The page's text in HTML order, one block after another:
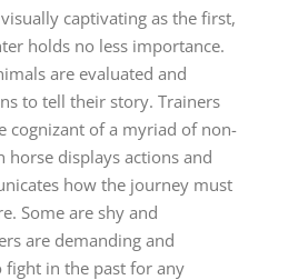
captivating as the first,
holds no less importance.
are evaluated and
to tell their story. Trainers
cognizant of a myriad of non-
horse displays actions and
how the journey must
Some are shy and
are demanding and
fight in the past for any